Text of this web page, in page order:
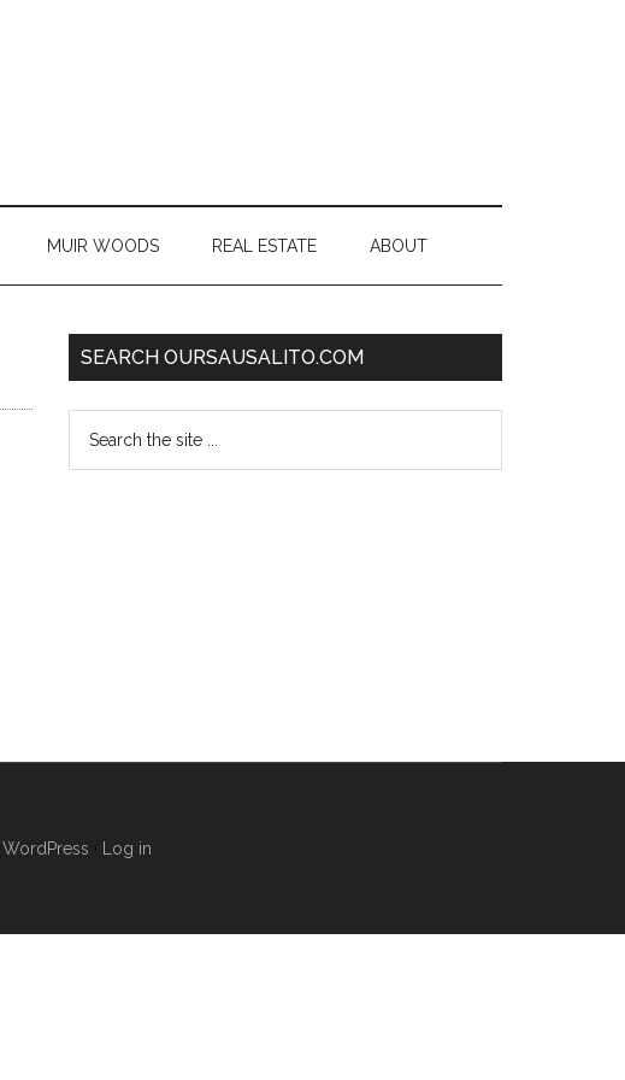
MUIR WOODS REAL ESTATE ABOUT
SEARCH OURSAUSALITO.COM
WordPress · Log in